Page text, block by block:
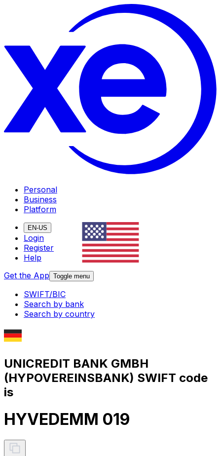
Personal
Business
Platform
EN-US
Login
Register
Help
Get the App Toggle menu
SWIFT/BIC
Search by bank
Search by country
UNICREDIT BANK GMBH
(HYPOVEREINSBANK) SWIFT code
is
HYVEDEMM 019